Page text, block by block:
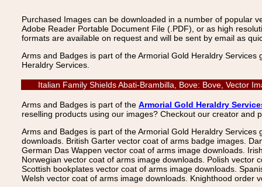
Purchased Images can be downloaded in a number of popular
Adobe Reader Portable Document File (.PDF), or as high
formats are available on request and will be sent by email as
Arms and Badges is part of the Armorial Gold Heraldry
Heraldry Services.
Italian Family Shields Abati-Brambilla, Bove: Bove, Vector
Arms and Badges is part of the Armorial Gold Heraldry
reselling products using our images? Checkout our creator and
Arms and Badges is part of the Armorial Gold Heraldry
downloads. British Garter vector coat of arms badge images.
German Das Wappen vector coat of arms image downloads.
Norwegian vector coat of arms image downloads. Polish vector
Scottish bookplates vector coat of arms image downloads.
Welsh vector coat of arms image downloads. Knighthood order